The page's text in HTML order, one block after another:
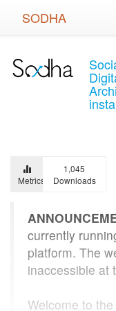
SODHA
Metrics
1,045
Downloads
currently
platform. The
inaccessible at
Welcome to the